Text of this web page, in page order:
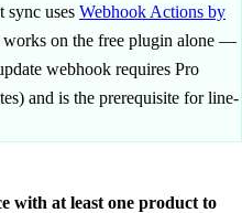
sync uses Webhook Actions by
works on the free plugin alone —
webhook requires Pro
and is the prerequisite for line-
with at least one product to